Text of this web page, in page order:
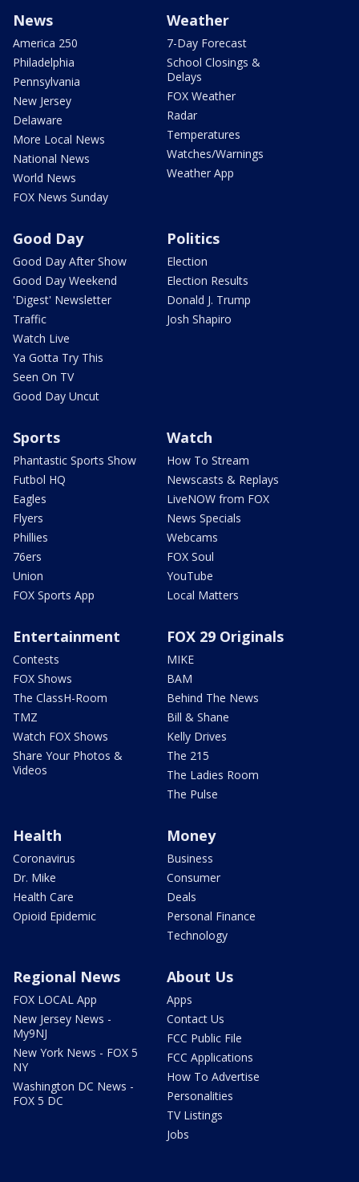
News
America 250
Philadelphia
Pennsylvania
New Jersey
Delaware
More Local News
National News
World News
FOX News Sunday
Weather
7-Day Forecast
School Closings &
Delays
FOX Weather
Radar
Temperatures
Watches/Warnings
Weather App
Good Day
Good Day After Show
Good Day Weekend
'Digest' Newsletter
Traffic
Watch Live
Ya Gotta Try This
Seen On TV
Good Day Uncut
Politics
Election
Election Results
Donald J. Trump
Josh Shapiro
Sports
Phantastic Sports Show
Futbol HQ
Eagles
Flyers
Phillies
76ers
Union
FOX Sports App
Watch
How To Stream
Newscasts & Replays
LiveNOW from FOX
News Specials
Webcams
FOX Soul
YouTube
Local Matters
Entertainment
Contests
FOX Shows
The ClassH-Room
TMZ
Watch FOX Shows
Share Your Photos &
Videos
FOX 29 Originals
MIKE
BAM
Behind The News
Bill & Shane
Kelly Drives
The 215
The Ladies Room
The Pulse
Health
Coronavirus
Dr. Mike
Health Care
Opioid Epidemic
Money
Business
Consumer
Deals
Personal Finance
Technology
Regional News
FOX LOCAL App
New Jersey News -
My9NJ
New York News - FOX 5
NY
Washington DC News -
FOX 5 DC
About Us
Apps
Contact Us
FCC Public File
FCC Applications
How To Advertise
Personalities
TV Listings
Jobs